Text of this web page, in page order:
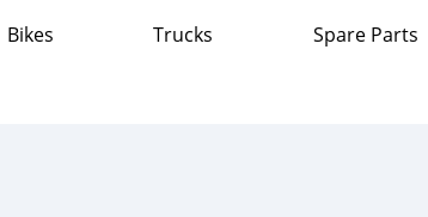
Bikes Trucks Spare Parts